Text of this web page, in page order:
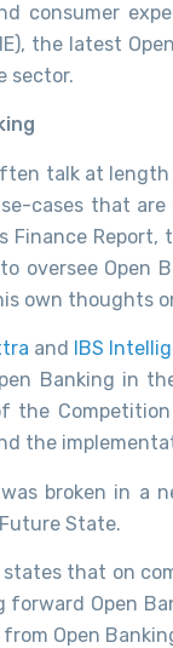
consumer
the latest
sector.
talk at
cases that
Finance
oversee Open
own thoughts
and IBS
Banking in
the
the
broken in a
State.
that on
forward Open
Open